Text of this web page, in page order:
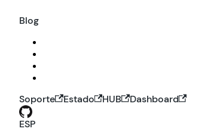
Blog
Soporte Estado HUB
Dashboard
ESP